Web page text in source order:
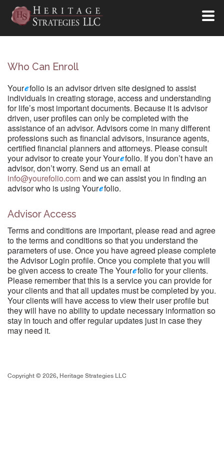
Who Can Enroll
Your folio is an advisor driven site designed to assist
individuals in creating storage, access and understanding
for life’s most important documents. Because it is advisor
driven, user profiles can only be completed with the
assistance of an advisor. Advisors come in many different
professions such as financial advisors, insurance agents,
certified financial planners and attorneys. Please consult
your advisor to create your Your folio. If you don’t have an
advisor, don’t worry. Send us an email at
info@yourefolio.comand we can assist you in finding an
advisor who is using Your folio.
Advisor Access
Terms and conditions are important, please read and agree
to the terms and conditions so that you understand the
parameters of use. Once you have agreed please complete
the Advisor Login profile. Once you complete that you will
be given access to create The Your folio for your clients.
Please remember that this is a service you can provide for
your clients and that all updates must be completed by you.
Your clients will have access to view their user profile but
they will have no ability to update necessary information so
stay in touch and offer regular updates just in case they
may need it.
Copyright © 2026, Heritage Strategies LLC